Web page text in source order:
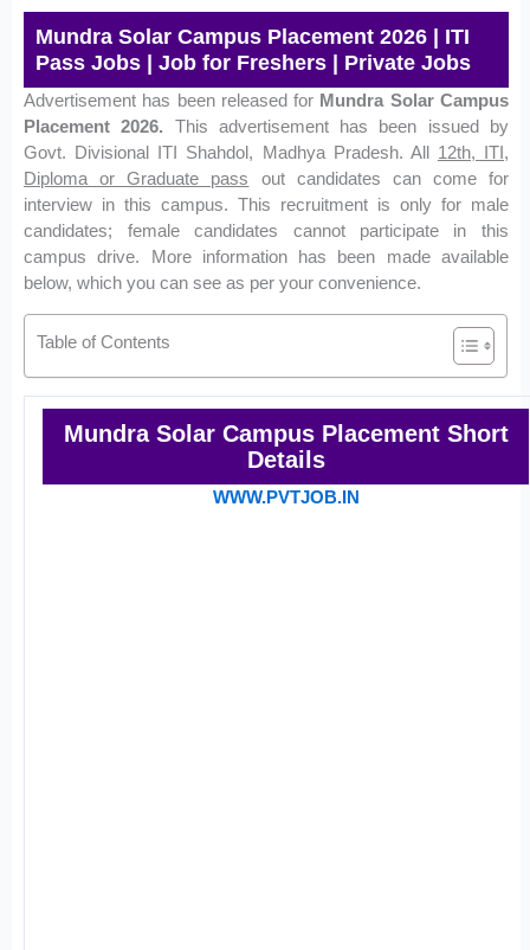
Mundra Solar Campus Placement 2026 | ITI
Pass Jobs | Job for Freshers | Private Jobs
Advertisement has been released for Mundra Solar Campus
Placement 2026. This advertisement has been issued by
Govt. Divisional ITI Shahdol, Madhya Pradesh. All 12th, ITI,
Diploma or Graduate pass out candidates can come for
interview in this campus. This recruitment is only for male
candidates; female candidates cannot participate in this
campus drive. More information has been made available
below, which you can see as per your convenience.
Table of Contents
Mundra Solar Campus Placement Short
Details
WWW.PVTJOB.IN